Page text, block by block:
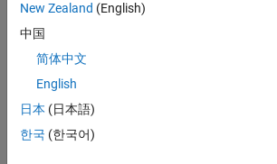
sltest.TestCase
model
scalar string
siminput
New Zealand (English)
中国
简体中文
English
日本 (日本語)
한국 (한국어)